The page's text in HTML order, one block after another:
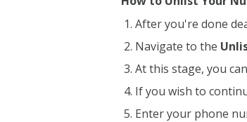
After you're done
Navigate to the
At this stage, you
If you wish to
Enter your phone